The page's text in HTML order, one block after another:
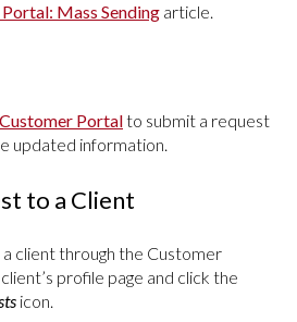
Mass Sending article.
Customer Portalto submit a request
updated information.
to a Client
client through the Customer
profile page and click the
icon.